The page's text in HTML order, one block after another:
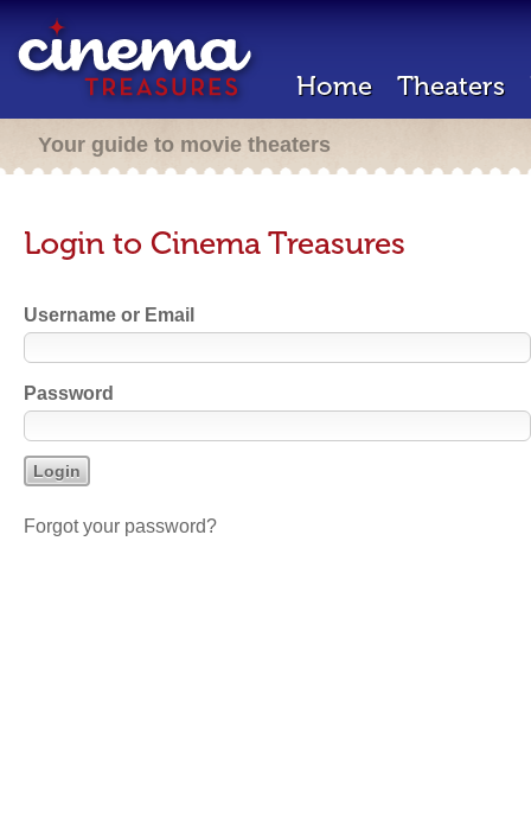
Home Theaters
Your guide to movie theaters
Login to Cinema Treasures
Username or Email
Password
Forgot your password?